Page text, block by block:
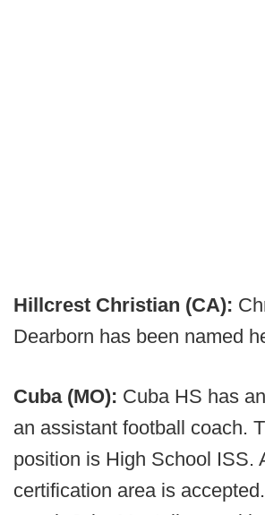
Hillcrest Christian (CA):
Dearborn has been named
Cuba (MO): Cuba HS has
an assistant football coach.
position is High School ISS.
certification area is